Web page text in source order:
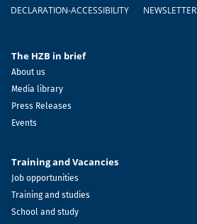
DECLARATION-ACCESSIBILITY
NEWSLETTER
The HZB in brief
About us
Media library
Press Releases
Events
Training and Vacancies
Job opportunities
Training and studies
School and study